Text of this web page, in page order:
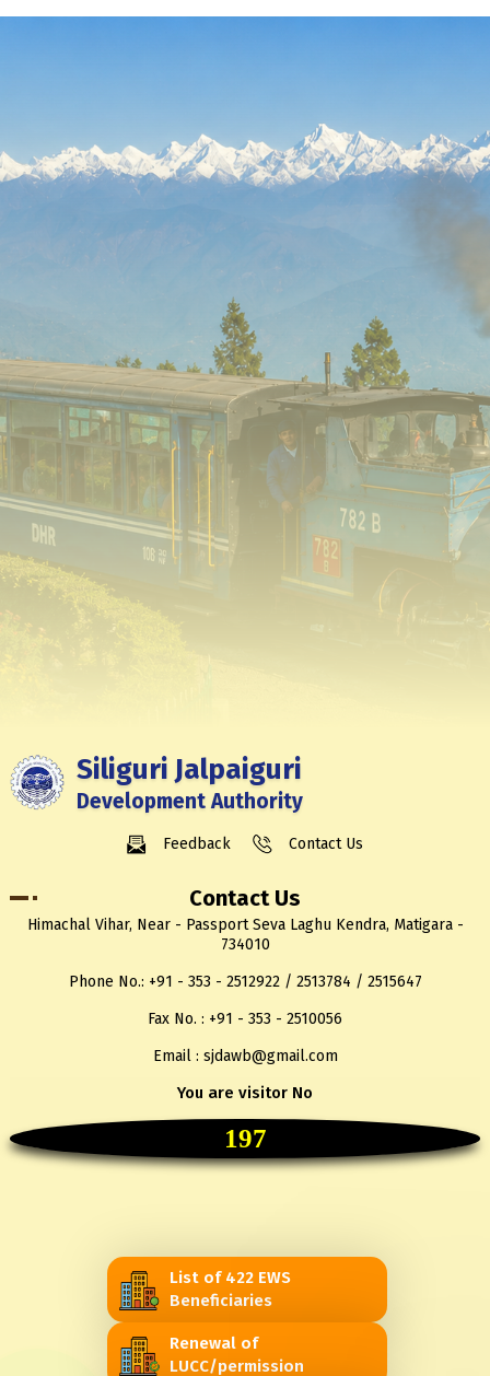
Siliguri Jalpaiguri
Development Authority
Feedback Contact Us
Contact Us
Himachal Vihar, Near - Passport Seva Laghu Kendra, Matigara -
734010
Phone No.: +91 - 353 - 2512922 / 2513784 / 2515647
Fax No. : +91 - 353 - 2510056
Email : sjdawb@gmail.com
You are visitor No
197
List of 422 EWS
Beneficiaries
Renewal of
LUCC/permission